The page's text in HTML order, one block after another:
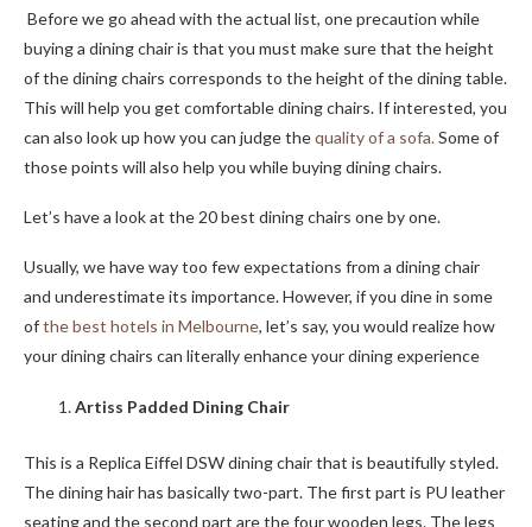
Before we go ahead with the actual list, one precaution while
buying a dining chair is that you must make sure that the height
of the dining chairs corresponds to the height of the dining table.
This will help you get comfortable dining chairs. If interested, you
can also look up how you can judge thequality of a sofa.Some of
those points will also help you while buying dining chairs.
Let’s have a look at the 20 best dining chairs one by one.
Usually, we have way too few expectations from a dining chair
and underestimate its importance. However, if you dine in some
ofthe best hotels in Melbourne, let’s say, you would realize how
your dining chairs can literally enhance your dining experience
Artiss Padded Dining Chair
This is a Replica Eiffel DSW dining chair that is beautifully styled.
The dining hair has basically two-part. The first part is PU leather
seating and the second part are the four wooden legs. The legs